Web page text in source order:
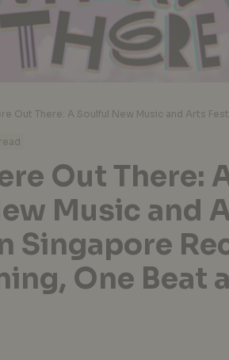
Out There:
Music and
Singapore
One Beat